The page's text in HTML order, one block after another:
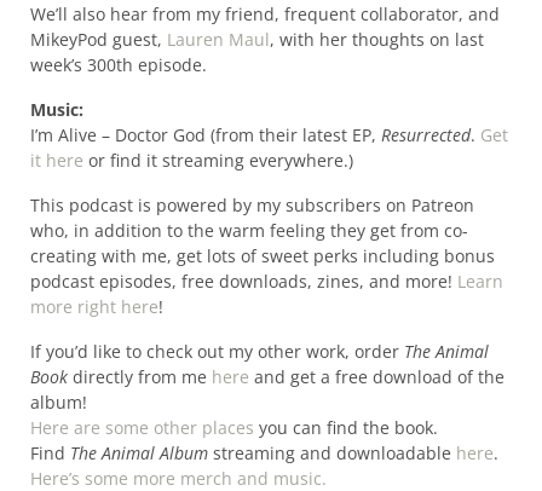
We’ll also hear from my friend, frequent collaborator, and
MikeyPod guest, Lauren Maul, with her thoughts on last
week’s 300th episode.
Music:
I’m Alive – Doctor God (from their latest EP, Resurrected. Get
it here or find it streaming everywhere.)
This podcast is powered by my subscribers on Patreon
who, in addition to the warm feeling they get from co-
creating with me, get lots of sweet perks including bonus
podcast episodes, free downloads, zines, and more! Learn
more right here!
If you’d like to check out my other work, order The Animal
Book directly from me here and get a free download of the
album!
Here are some other places you can find the book.
Find The Animal Album streaming and downloadable here.
Here’s some more merch and music.